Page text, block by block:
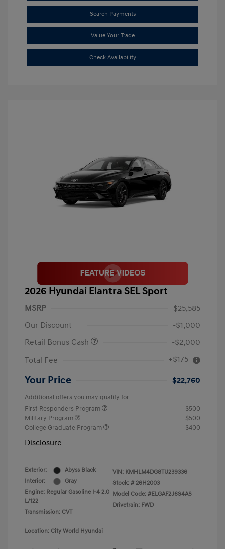
Search Payments
Value Your Trade
Check Availability
2026 Hyundai Elantra SEL Sport
MSRP
$25,585
Our Discount
-$1,000
Retail Bonus Cash
-$2,000
Total Fee
+$175
Your Price $22,760
Additional offers you may qualify for
First Responders Program
$500
Military Program
$500
College Graduate Program
$400
Disclosure
Exterior:
Abyss Black
Interior:
Gray
Engine: Regular Gasoline I-4 2.0
L/122
Transmission: CVT
VIN: KMHLM4DG8TU239336
Stock: # 26H2003
Model Code: #ELGAF2J6S4AS
Drivetrain: FWD
Location: City World Hyundai